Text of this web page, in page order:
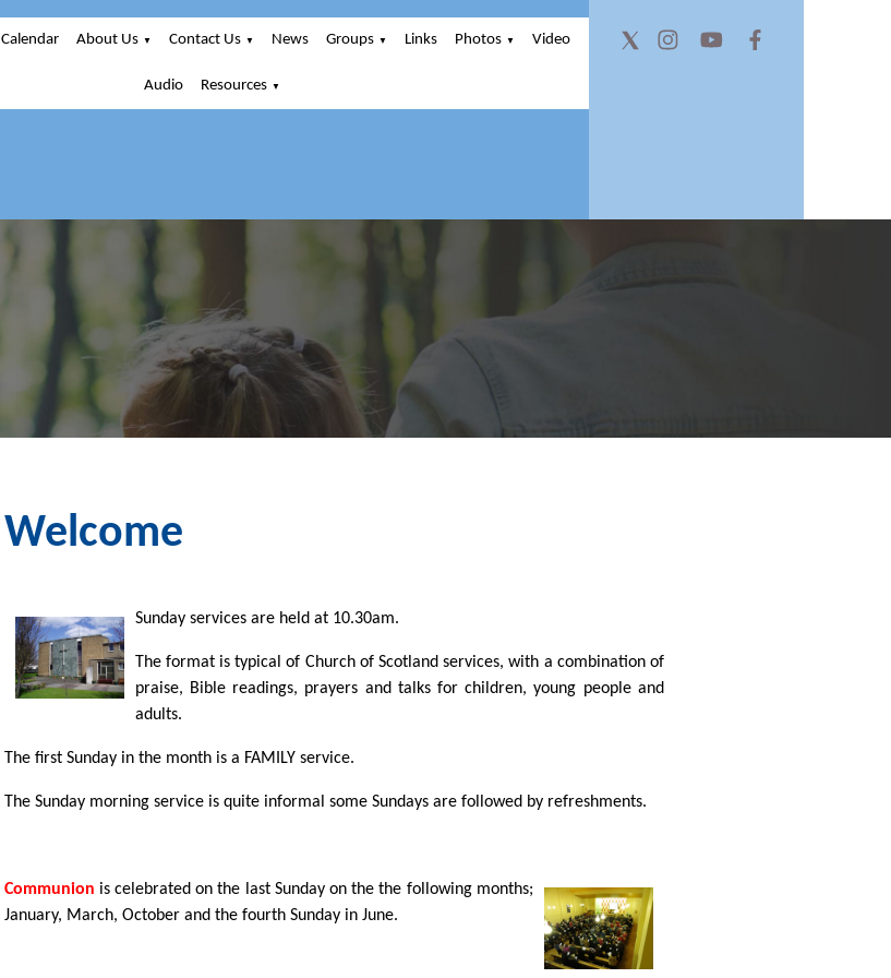
Calendar About Us ▼ Contact Us ▼ News Groups ▼ Links Photos ▼ Video
Audio Resources ▼
Welcome
Sunday services are held at 10.30am.
The format is typical of Church of Scotland services, with a combination of
praise, Bible readings, prayers and talks for children, young people and
adults.
The first Sunday in the month is a FAMILY service.
The Sunday morning service is quite informal some Sundays are followed by refreshments.
Communion is celebrated on the last Sunday on the the following months;
January, March, October and the fourth Sunday in June.